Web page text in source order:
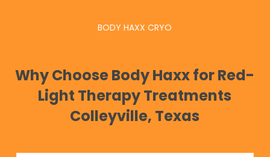
BODY HAXX CRYO
Why Choose Body Haxx for Red-
Light Therapy Treatments
Colleyville, Texas